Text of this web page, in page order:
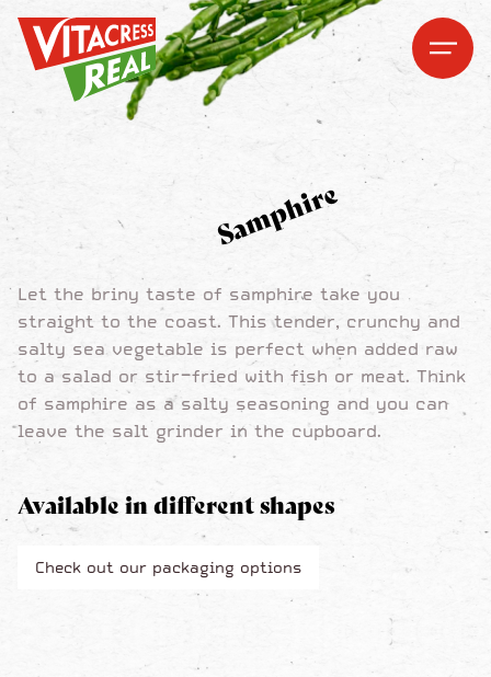
Vitacress Real Open
Vitacress Real Open
Samphire
Let the briny taste of samphire take you
straight to the coast. This tender, crunchy and
salty sea vegetable is perfect when added raw
to a salad or stir-fried with fish or meat. Think
of samphire as a salty seasoning and you can
leave the salt grinder in the cupboard.
Available in different shapes
Check out our packaging options